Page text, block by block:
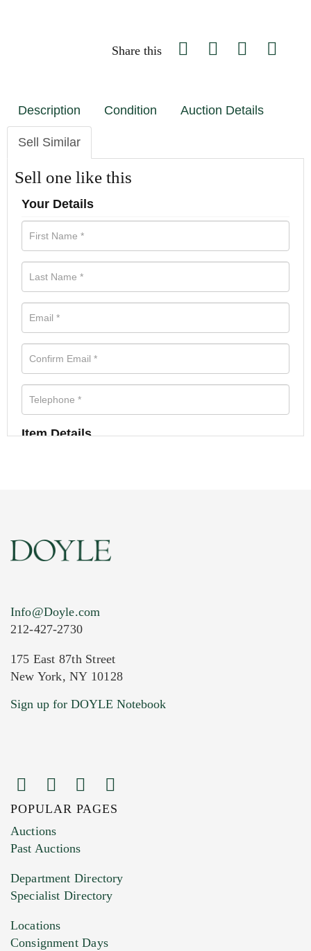
Share this
Description Condition Auction Details
Sell Similar
Sell one like this
Your Details
Item Details
Current Location of Item(s)
Images (Please upload at least 1 image.
You can upload 15 maximum with a limit of
HEIC files) *
Drag and drop .jpg images here to upload, or
Info@Doyle.com
212-427-2730
175 East 87th Street
New York, NY 10128
Sign up for DOYLE Notebook
POPULAR PAGES
Auctions
Past Auctions
Department Directory
Specialist Directory
Locations
Consignment Days